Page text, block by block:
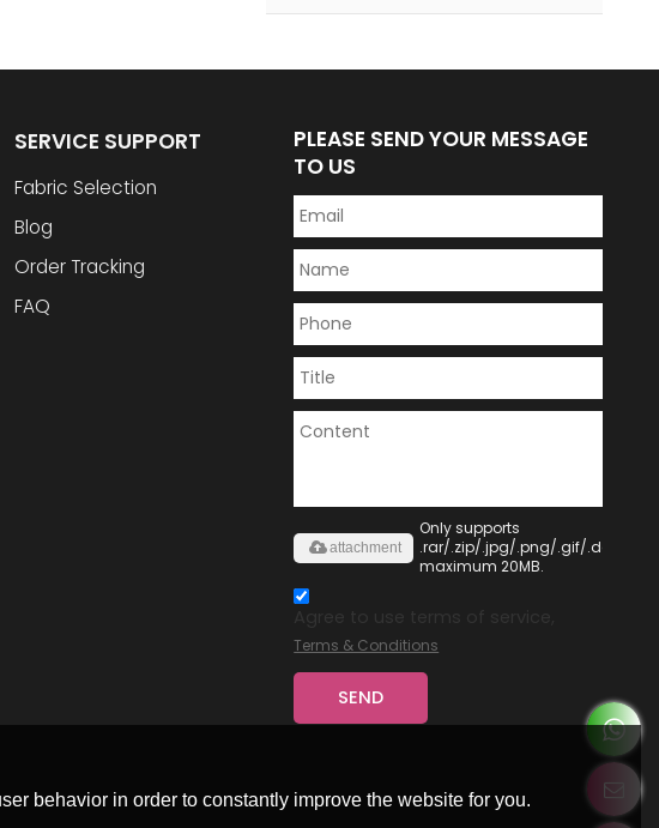
SERVICE SUPPORT
Fabric Selection
Blog
Order Tracking
FAQ
PLEASE SEND YOUR MESSAGE
TO US
Only supports
.rar/.zip/.jpg/.png/.gif/.doc/.xls/
maximum 20MB.
attachment
Terms & Conditions
SEND
behavior in order to constantly improve the website for you.